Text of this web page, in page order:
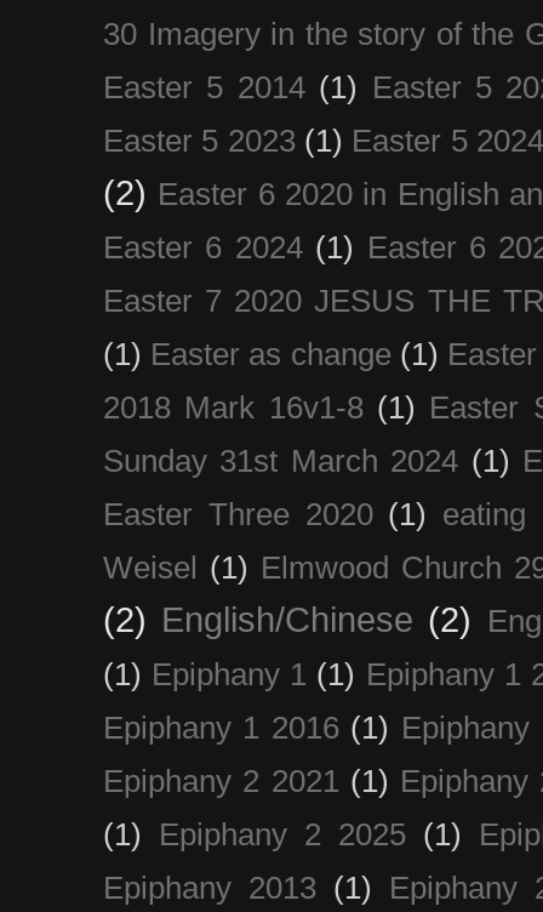
30 Imagery in the story of the
Easter 5 2014 (1) Easter 5
Easter 5 2023 (1) Easter 5
(2) Easter 6 2020 in English
Easter 6 2024 (1) Easter 6
Easter 7 2020 JESUS THE
(1) Easter as change (1)
2018 Mark 16v1-8 (1) Easter
Sunday 31st March 2024 (1)
Easter Three 2020 (1) eating
Weisel
(1) Elmwood Church
(2) English/Chinese (2)
(1) Epiphany 1 (1) Epiphany 1
Epiphany 1 2016 (1) Epiphany
Epiphany 2 2021 (1) Epiphany
(1)
Epiphany 2 2025 (1)
Epiphany 2013 (1)
Epiphany